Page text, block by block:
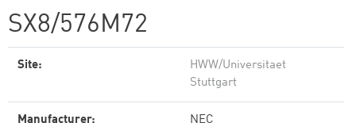
SX8/576M72
Site:
HWW/Universitaet
Stuttgart
Manufacturer: NEC